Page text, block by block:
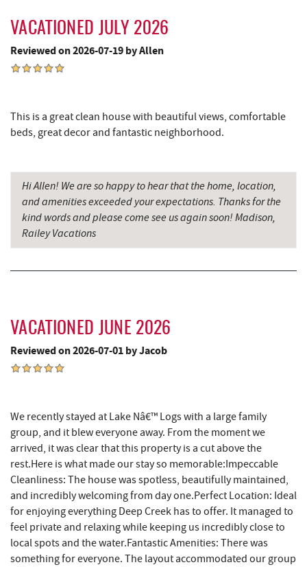
Outdoor Elements at Wisp Resort
Ledo Pizza
Glazed & Confused Donuts 5.59 mi
Deep Creek Pizza 5.62 mi
The Greene Turtle 5.72 mi
Perkins Restaurant & Bakery 5.73 mi
Trout's House Seafood 5.76 mi
Shop 'N Save
Deep Creek Salon
Fantasy Valley Golf Course 5.86 mi
Canoe on the Run 5.95 mi
Silver Tree Marine 6.02 mi
Archie's Barbeque 6.33 mi
Fork Run Recreational Area 6.48 mi
Katie's Ice Cream 6.71 mi
VACATIONED JULY 2026
Reviewed on 2026-07-19 by Allen
This is a great clean house with beautiful views, comfortable
beds, great decor and fantastic neighborhood.
Hi Allen! We are so happy to hear that the home, location,
and amenities exceeded your expectations. Thanks for the
kind words and please come see us again soon! Madison,
Railey Vacations
VACATIONED JUNE 2026
Reviewed on 2026-07-01 by Jacob
We recently stayed at Lake Nâ€™ Logs with a large family
group, and it blew everyone away. From the moment we
arrived, it was clear that this property is a cut above the
rest.Here is what made our stay so memorable:Impeccable
Cleanliness: The house was spotless, beautifully maintained,
and incredibly welcoming from day one.Perfect Location: Ideal
for enjoying everything Deep Creek has to offer. It managed to
feel private and relaxing while keeping us incredibly close to
local spots and the water.Fantastic Amenities: There was
something for everyone. The layout accommodated our group